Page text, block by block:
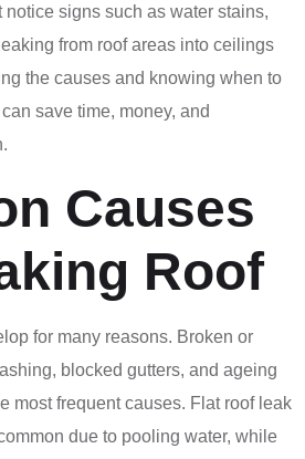
notice signs such as water stains,
from roof areas into ceilings
the causes and knowing when to
save time, money, and
Causes
Roof
for many reasons. Broken or
blocked gutters, and ageing
most frequent causes. Flat roof leak
due to pooling water, while